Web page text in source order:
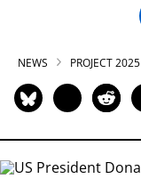
NEWS PROJECT 2025